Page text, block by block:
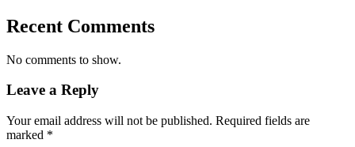
Recent Comments
No comments to show.
Leave a Reply
Your email address will not be published. Required fields are
marked *